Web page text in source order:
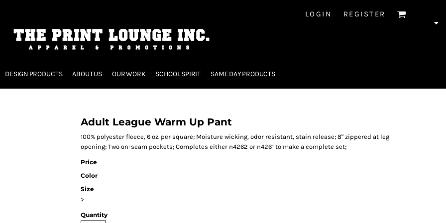
LOGIN REGISTER
DESIGN PRODUCTS ABOUT US OUR WORK SCHOOL SPIRIT SAME DAY PRODUCTS
Adult League Warm Up Pant
100% polyester fleece, 6 oz. per square; Moisture wicking, odor resistant, stain release; 8" zippered at leg
opening; Two on-seam pockets; Completes either n4262 or n4261 to make a complete set;
Price
Color
Size
>
Quantity